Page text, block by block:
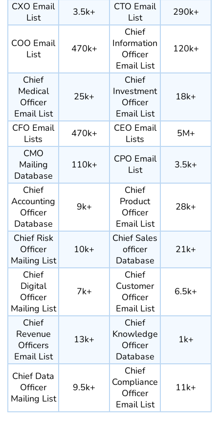
CXO Email
List
3.5k+
CTO Email
List
290k+
COO Email
List
470k+
Chief
Information
Officer
Email List
120k+
Chief
Medical
Officer
Email List
25k+
Chief
Investment
Officer
Email List
18k+
CFO Email
Lists
470k+
CEO Email
Lists
5M+
CMO
Mailing
Database
110k+
CPO Email
List
3.5k+
Chief
Accounting
Officer
Database
9k+
Chief
Product
Officer
Email List
28k+
Chief Risk
Officer
Mailing List
10k+
Chief Sales
officer
Database
21k+
Chief
Digital
Officer
Mailing List
7k+
Chief
Customer
Officer
Email List
6.5k+
Chief
Revenue
Officers
Email List
13k+
Chief
Knowledge
Officer
Database
1k+
Chief Data
Officer
Mailing List
9.5k+
Chief
Compliance
Officer
Email List
11k+